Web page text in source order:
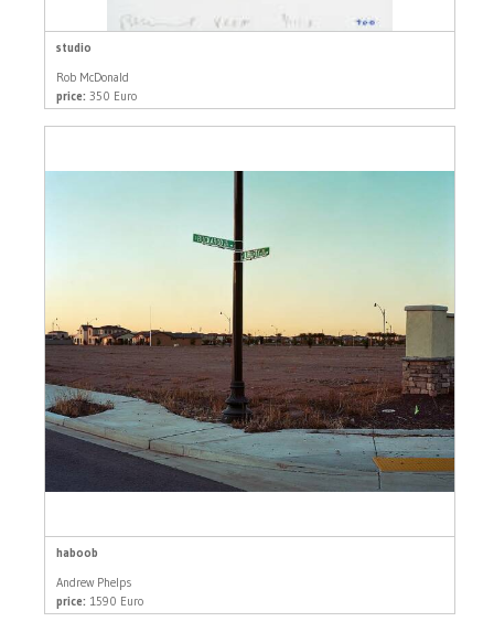
studio
Rob McDonald
price: 350 Euro
haboob
Andrew Phelps
price: 1590 Euro